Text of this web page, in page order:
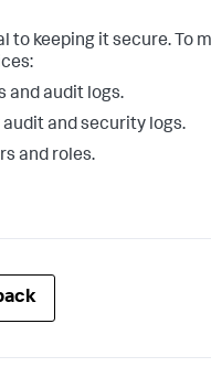
keeping it secure. To
and audit logs.
and security logs.
and roles.